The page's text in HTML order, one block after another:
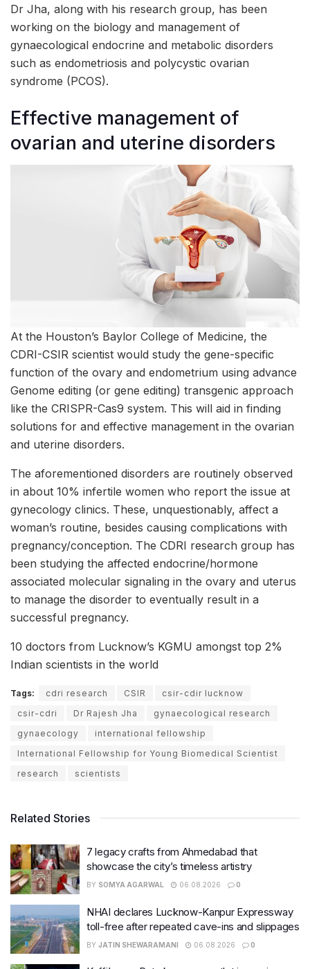
Dr Jha, along with his research group, has been
working on the biology and management of
gynaecological endocrine and metabolic disorders
such as endometriosis and polycystic ovarian
syndrome (PCOS).
Effective management of
ovarian and uterine disorders
At the Houston’s Baylor College of Medicine, the
CDRI-CSIR scientist would study the gene-specific
function of the ovary and endometrium using advance
Genome editing (or gene editing) transgenic approach
like the CRISPR-Cas9 system. This will aid in finding
solutions for and effective management in the ovarian
and uterine disorders.
The aforementioned disorders are routinely observed
in about 10% infertile women who report the issue at
gynecology clinics. These, unquestionably, affect a
woman’s routine, besides causing complications with
pregnancy/conception. The CDRI research group has
been studying the affected endocrine/hormone
associated molecular signaling in the ovary and uterus
to manage the disorder to eventually result in a
successful pregnancy.
10 doctors from Lucknow’s KGMU amongst top 2%
Indian scientists in the world
Tags: cdri research CSIR
csir-cdir lucknow
csir-cdri
Dr Rajesh Jha
gynaecological research
gynaecology
international fellowship
International Fellowship for Young Biomedical Scientist
research
scientists
Related Stories
7 legacy crafts from Ahmedabad that
showcase the city’s timeless artistry
BY SOMYA AGARWAL 06.08.2026 0
NHAI declares Lucknow-Kanpur Expressway
toll-free after repeated cave-ins and slippages
BY JATIN SHEWARAMANI 06.08.2026 0